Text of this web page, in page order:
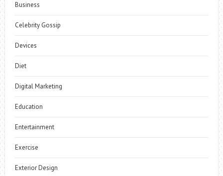
Business
Celebrity Gossip
Devices
Diet
Digital Marketing
Education
Entertainment
Exercise
Exterior Design